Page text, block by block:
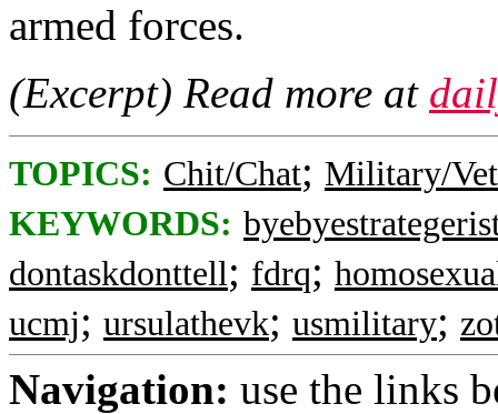
armed forces.
(Excerpt) Read more at
TOPICS: Chit/Chat; Military/
KEYWORDS:
dontaskdonttell; fdrq;
ucmj; ursulathevk; usmilitary;
Navigation: use the links